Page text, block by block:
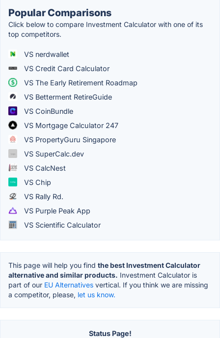
Popular Comparisons
Click below to compare Investment Calculator with one of its
top competitors.
VS nerdwallet
VS Credit Card Calculator
VS The Early Retirement Roadmap
VS Betterment RetireGuide
VS CoinBundle
VS Mortgage Calculator 247
VS PropertyGuru Singapore
VS SuperCalc.dev
VS CalcNest
VS Chip
VS Rally Rd.
VS Purple Peak App
VS Scientific Calculator
This page will help you find the best Investment Calculator
alternative and similar products. Investment Calculator is
part of our EU Alternatives vertical. If you think we are missing
a competitor, please, let us know.
Status Page!